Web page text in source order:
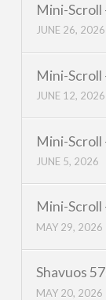
Mini-Scroll
JUNE 26, 2026
Mini-Scroll
JUNE 12, 2026
Mini-Scroll
JUNE 5, 2026
Mini-Scroll
MAY 29, 2026
Shavuos
MAY 20, 2026